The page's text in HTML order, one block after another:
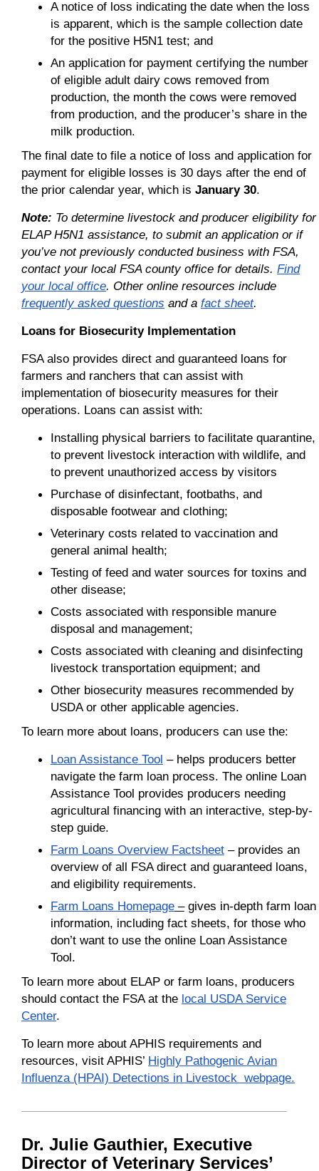
A notice of loss indicating the date when the loss
is apparent, which is the sample collection date
for the positive H5N1 test; and
An application for payment certifying the number
of eligible adult dairy cows removed from
production, the month the cows were removed
from production, and the producer’s share in the
milk production.
The final date to file a notice of loss and application for
payment for eligible losses is 30 days after the end of
the prior calendar year, which is January 30.
Note: To determine livestock and producer eligibility for
ELAP H5N1 assistance, to submit an application or if
you’ve not previously conducted business with FSA,
contact your local FSA county office for details. Find
your local office. Other online resources include
frequently asked questions and a fact sheet.
Loans for Biosecurity Implementation
FSA also provides direct and guaranteed loans for
farmers and ranchers that can assist with
implementation of biosecurity measures for their
operations. Loans can assist with:
Installing physical barriers to facilitate quarantine,
to prevent livestock interaction with wildlife, and
to prevent unauthorized access by visitors
Purchase of disinfectant, footbaths, and
disposable footwear and clothing;
Veterinary costs related to vaccination and
general animal health;
Testing of feed and water sources for toxins and
other disease;
Costs associated with responsible manure
disposal and management;
Costs associated with cleaning and disinfecting
livestock transportation equipment; and
Other biosecurity measures recommended by
USDA or other applicable agencies.
To learn more about loans, producers can use the:
Loan Assistance Tool – helps producers better
navigate the farm loan process. The online Loan
Assistance Tool provides producers needing
agricultural financing with an interactive, step-by-
step guide.
Farm Loans Overview Factsheet– provides an
overview of all FSA direct and guaranteed loans,
and eligibility requirements.
Farm Loans Homepage–gives in-depth farm loan
information, including fact sheets, for those who
don’t want to use the online Loan Assistance
Tool.
To learn more about ELAP or farm loans, producers
should contact the FSA at the local USDA Service
Center.
To learn more about APHIS requirements and
resources, visit APHIS’ Highly Pathogenic Avian
Influenza (HPAI) Detections in Livestock webpage.
Dr. Julie Gauthier, Executive
Director of Veterinary Services’